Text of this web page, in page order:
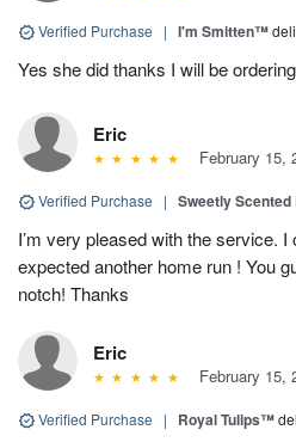
Verified Purchase | I'm Smitten™
Yes she did thanks I will be
Eric
February 15,
Verified Purchase | Sweetly
I’m very pleased with the service.
expected another home run ! You
notch! Thanks
Eric
February 15,
Verified Purchase | Royal Tulips™